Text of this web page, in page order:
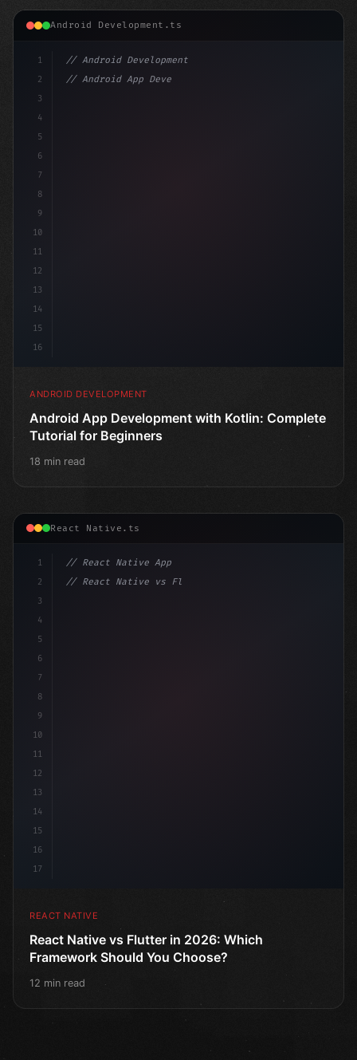
Android Development.ts
1
2
3
4
5
6
7
8
9
10
11
12
13
14
15
16
// Android Development
// Android App Development with Kotlin: Com...
ANDROID DEVELOPMENT
Android App Development with Kotlin: Complete
Tutorial for Beginners
18 min read
React Native.ts
1
2
3
4
5
6
7
8
9
10
11
12
13
14
15
16
17
// React Native App
// React Native vs Flutter in 2026: Which F...
REACT NATIVE
React Native vs Flutter in 2026: Which
Framework Should You Choose?
12 min read